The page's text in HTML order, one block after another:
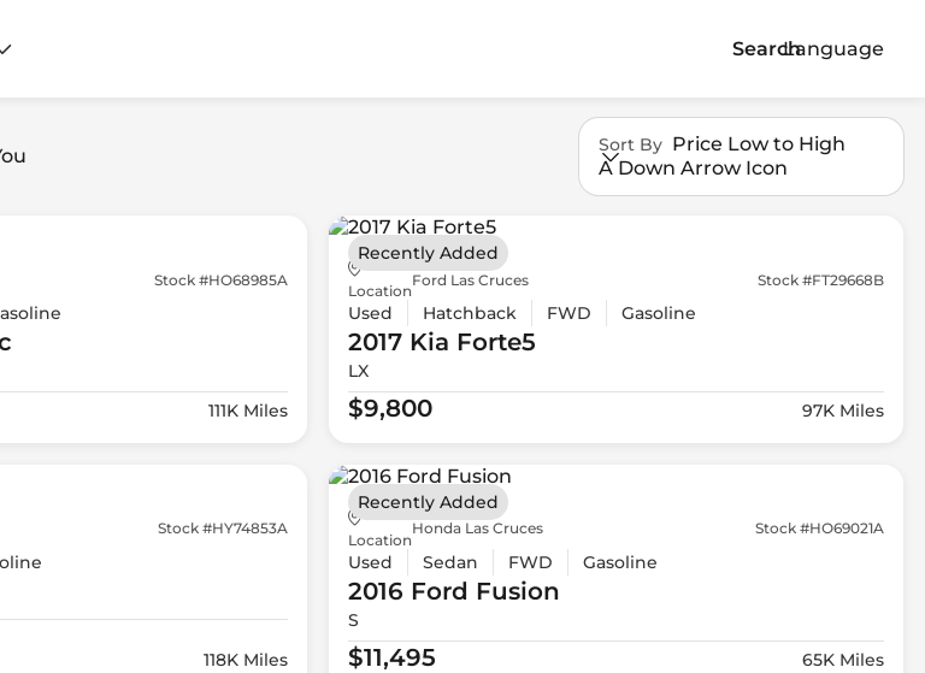
SearchLanguage
Sort By Price Low to High
A Down Arrow Icon
Stock #HO68985A
111K Miles
Location
Ford Las Cruces Stock #FT29668B
Used Hatchback FWD Gasoline
2017 Kia Forte5
LX
$9,800 97K Miles
Recently Added
Stock #HY74853A
118K Miles
Location
Honda Las Cruces Stock #HO69021A
Used Sedan FWD Gasoline
2016 Ford Fusion
S
$11,495 65K Miles
Recently Added